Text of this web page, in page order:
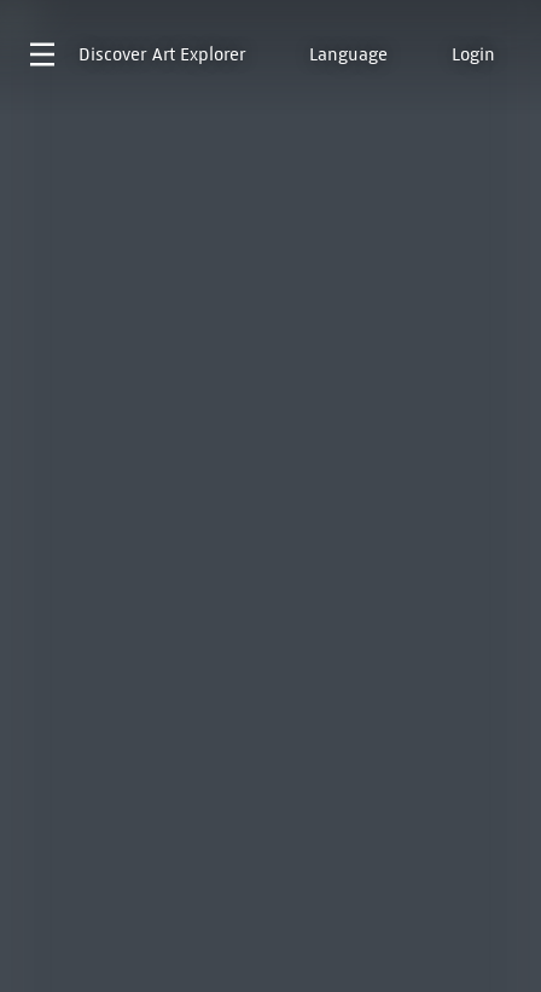
Discover Art Explorer Language Login